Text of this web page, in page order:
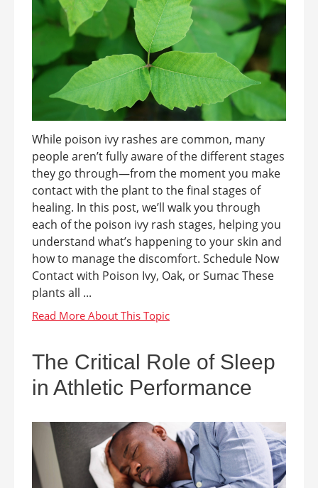
While poison ivy rashes are common, many
people aren’t fully aware of the different stages
they go through—from the moment you make
contact with the plant to the final stages of
healing. In this post, we’ll walk you through
each of the poison ivy rash stages, helping you
understand what’s happening to your skin and
how to manage the discomfort. Schedule Now
Contact with Poison Ivy, Oak, or Sumac These
plants all ...
The Critical Role of Sleep
in Athletic Performance